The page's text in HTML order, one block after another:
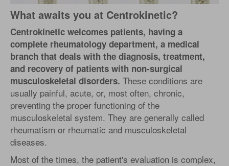
What awaits you at Centrokinetic?
Centrokinetic welcomes patients, having a
complete rheumatology department, a medical
branch that deals with the diagnosis, treatment,
and recovery of patients with non-surgical
musculoskeletal disorders. These conditions are
usually painful, acute, or, most often, chronic,
preventing the proper functioning of the
musculoskeletal system. They are generally called
rheumatism or rheumatic and musculoskeletal
diseases.
Most of the times, the patient's evaluation is complex,